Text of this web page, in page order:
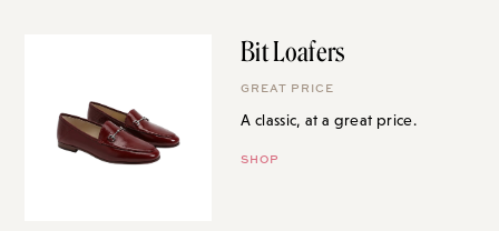
Bit Loafers
GREAT PRICE
A classic, at a great price.
SHOP